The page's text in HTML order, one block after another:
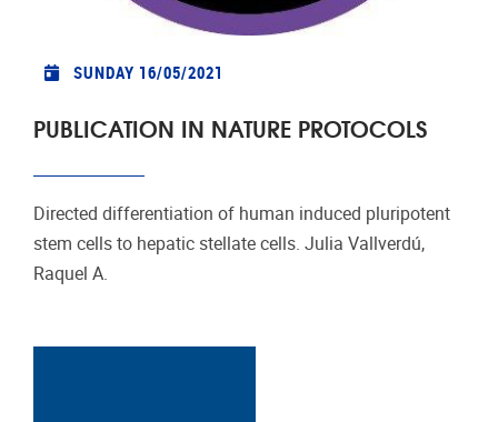
SUNDAY 16/05/2021
PUBLICATION IN NATURE PROTOCOLS
Directed differentiation of human induced pluripotent
stem cells to hepatic stellate cells. Julia Vallverdú,
Raquel A.